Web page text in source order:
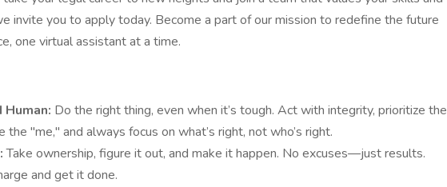
invite you to apply today. Become a part of our mission to redefine the future
one virtual assistant at a time.
Human: Do the right thing, even when it’s tough. Act with integrity, prioritize the
the "me," and always focus on what’s right, not who’s right.
Take ownership, figure it out, and make it happen. No excuses—just results.
and get it done.